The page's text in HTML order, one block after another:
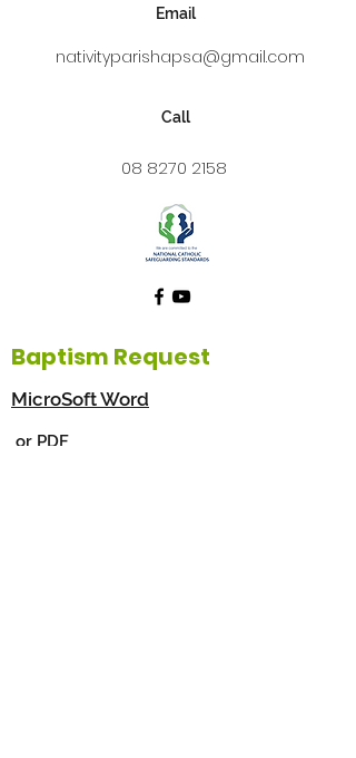
Email
nativityparishapsa@gmail.com
Call
08 8270 2158
Baptism Request
MicroSoft Word
or PDF